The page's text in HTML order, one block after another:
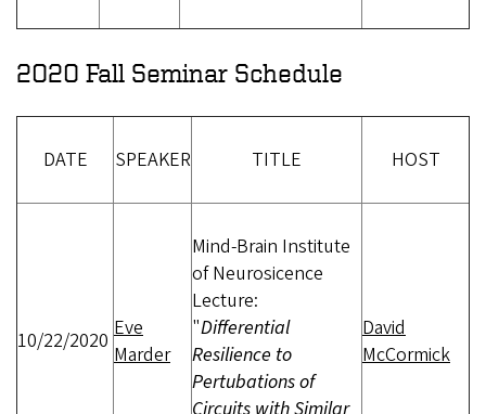
2020 Fall Seminar Schedule
DATE SPEAKER TITLE HOST
10/22/2020 Eve
Marder
Mind-Brain Institute
of Neurosicence
Lecture:
"Differential
Resilience to
Pertubations of
David
McCormick